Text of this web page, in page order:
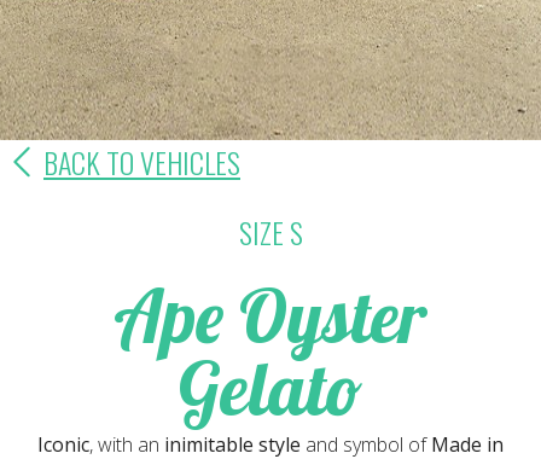
BACK TO VEHICLES
SIZE S
Ape Oyster
Gelato
Iconic, with an inimitable style and symbol ofMade in